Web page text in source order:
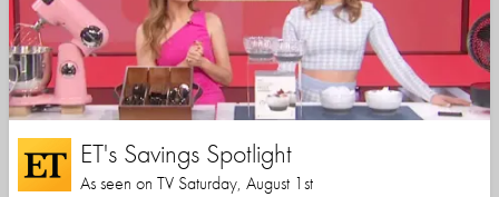
ET's Savings Spotlight
As seen on TV Saturday, August 1st